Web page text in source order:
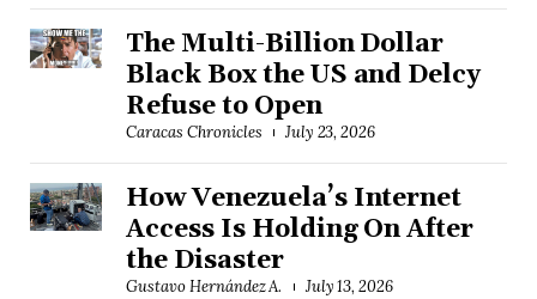
The Multi-Billion Dollar
Black Box the US and Delcy
Refuse to Open
Caracas Chronicles July 23, 2026
How Venezuela’s Internet
Access Is Holding On After
the Disaster
Gustavo Hernández A. July 13, 2026